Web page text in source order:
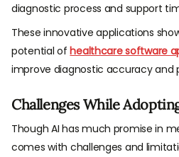
diagnostic process and support
These innovative applications
potential ofhealthcare software
improve diagnostic accuracy and
Challenges While
Though AI has much promise in
comes with challenges and